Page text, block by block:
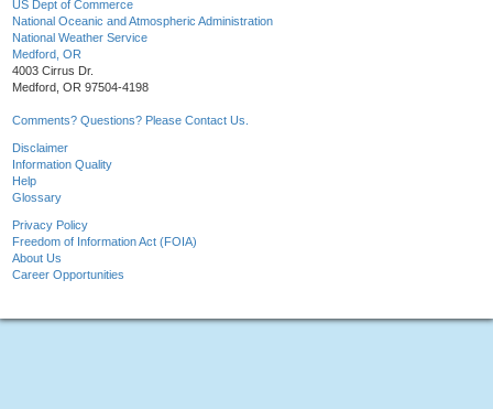
US Dept of Commerce
National Oceanic and Atmospheric Administration
National Weather Service
Medford, OR
4003 Cirrus Dr.
Medford, OR 97504-4198
Comments? Questions? Please Contact Us.
Disclaimer
Information Quality
Help
Glossary
Privacy Policy
Freedom of Information Act (FOIA)
About Us
Career Opportunities